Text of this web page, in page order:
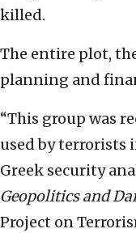
killed.
The entire plot,
planning and
“This group was
used by terrorists
Greek security
Geopolitics and
Project on